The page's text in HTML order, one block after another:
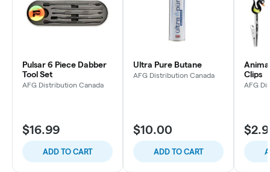
Pulsar 6 Piece Dabber
Tool Set
AFG Distribution Canada
$16.99
ADD TO CART
Ultra Pure Butane
AFG Distribution Canada
$10.00
ADD TO CART
Clips
AFG